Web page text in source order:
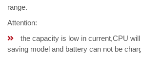
range.
Attention:
the capacity is low in current,CPU
saving model and battery can not be